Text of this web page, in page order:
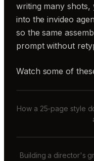
writing many shots,
into the invideo
so the same
prompt without
Watch some of
How a 25-page style
Building a director's